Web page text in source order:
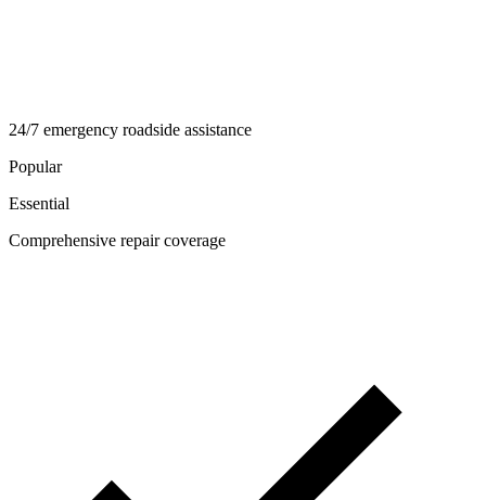
24/7 emergency roadside assistance
Popular
Essential
Comprehensive repair coverage